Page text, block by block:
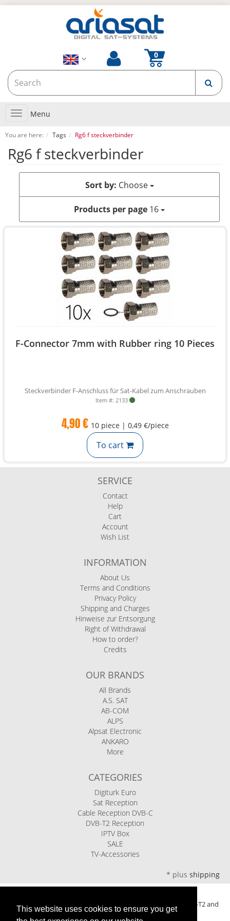
This website uses cookies to ensure you get
Toggle
navigation
Menu
You are here: Tags Rg6 f steckverbinder
Rg6 f steckverbinder
Sort by: Choose
Products per page 16
F-Connector 7mm with Rubber ring 10 Pieces
Steckverbinder F-Anschluss für Sat-Kabel zum Anschrauben
Item #: 2133
4,90 € 10 piece | 0,49 €/piece
To cart
SERVICE
Contact
Help
Cart
Account
Wish List
INFORMATION
About Us
Terms and Conditions
Privacy Policy
Shipping and Charges
Hinweise zur Entsorgung
Right of Withdrawal
How to order?
Credits
OUR BRANDS
All Brands
A.S. SAT
AB-COM
ALPS
Alpsat Electronic
ANKARO
More
CATEGORIES
Digiturk Euro
Sat Reception
Cable Reception DVB-C
DVB-T2 Reception
IPTV Box
SALE
TV-Accessories
* plus shipping
Ariasat eShop - your specialist retailer for satellite, cable, DVB-T2 and
IPTV television for over 20 years